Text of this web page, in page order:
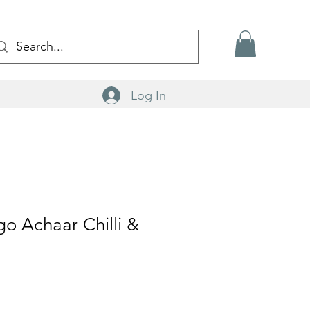
Log In
Achaar Chilli &